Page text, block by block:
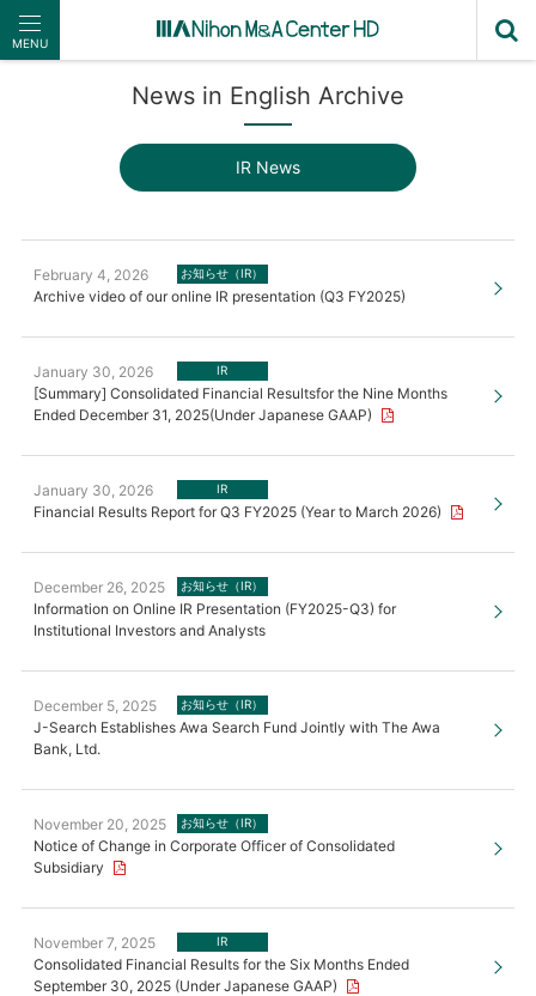
MENU
News in English Archive
IR News
February 4, 2026 お知らせ（IR）
Archive video of our online IR presentation (Q3 FY2025)
January 30, 2026 IR
[Summary] Consolidated Financial Resultsfor the Nine Months
Ended December 31, 2025(Under Japanese GAAP)
January 30, 2026 IR
Financial Results Report for Q3 FY2025 (Year to March 2026)
December 26, 2025 お知らせ（IR）
Information on Online IR Presentation (FY2025-Q3) for
Institutional Investors and Analysts
December 5, 2025 お知らせ（IR）
J-Search Establishes Awa Search Fund Jointly with The Awa
Bank, Ltd.
November 20, 2025 お知らせ（IR）
Notice of Change in Corporate Officer of Consolidated
Subsidiary
November 7, 2025 IR
Consolidated Financial Results for the Six Months Ended
September 30, 2025 (Under Japanese GAAP)